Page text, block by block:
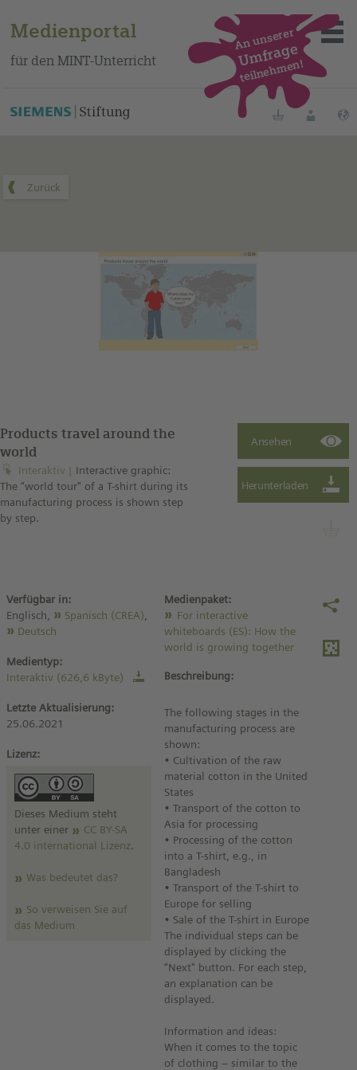
Medienportal
für den MINT-Unterricht
Über das Portal
Merklisten
An unserer
Umfrage
teilnehmen!
Products travel around the
world
Interaktiv
Interactive graphic:
The “world tour" of a T-shirt during its
manufacturing process is shown step
by step.
Verfügbar in:
Englisch,
Spanisch (CREA)
Deutsch
Medientyp:
Interaktiv (626,6 kByte)
Letzte Aktualisierung:
25.06.2021
Lizenz:
Dieses Medium steht
unter einer
CC BY-SA
4.0 international Lizenz.
Was bedeutet das?
So verweisen Sie auf
das Medium
Medienpaket:
For interactive
whiteboards (ES): How the
world is growing together
Beschreibung:
The following stages in the
manufacturing process are
shown:
• Cultivation of the raw
material cotton in the United
States
• Transport of the cotton to
Asia for processing
• Processing of the cotton
into a T-shirt, e.g., in
Bangladesh
• Transport of the T-shirt to
Europe for selling
• Sale of the T-shirt in Europe
The individual steps can be
displayed by clicking the
“Next" button. For each step,
an explanation can be
displayed.
Information and ideas:
When it comes to the topic
of clothing – similar to the
Dieses Medium finden Sie auf unserem spanischen